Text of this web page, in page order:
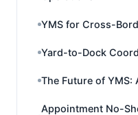
YMS for Cross-
Yard-to-Dock
The Future of YMS:
Appointment No-